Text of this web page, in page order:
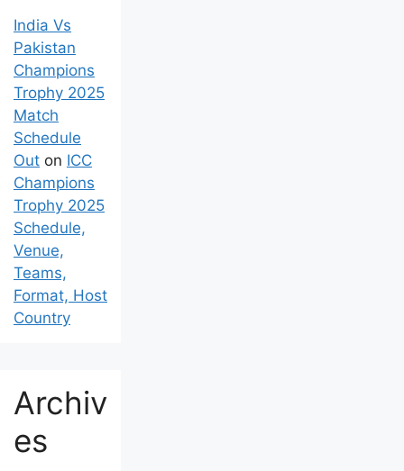
India Vs
Pakistan
Champions
Trophy 2025
Match
Schedule
Out on ICC
Champions
Trophy 2025
Schedule,
Venue,
Teams,
Format, Host
Country
Archiv
es